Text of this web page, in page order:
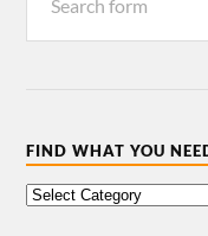
FIND WHAT YOU